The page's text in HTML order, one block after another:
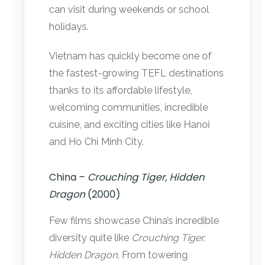
can visit during weekends or school
holidays.
Vietnam has quickly become one of
the fastest-growing TEFL destinations
thanks to its affordable lifestyle,
welcoming communities, incredible
cuisine, and exciting cities like Hanoi
and Ho Chi Minh City.
China – Crouching Tiger, Hidden
Dragon(2000)
Few films showcase China’s incredible
diversity quite like Crouching Tiger,
Hidden Dragon. From towering